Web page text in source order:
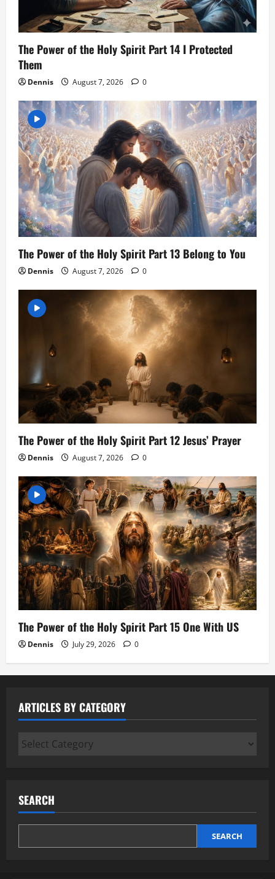
The Power of the Holy Spirit Part 14 I Protected
Them
Dennis August 7, 2026 0
The Power of the Holy Spirit Part 13 Belong to You
Dennis August 7, 2026 0
The Power of the Holy Spirit Part 12 Jesus’ Prayer
Dennis August 7, 2026 0
The Power of the Holy Spirit Part 15 One With US
Dennis July 29, 2026 0
ARTICLES BY CATEGORY
Articles
SEARCH
SEARCH